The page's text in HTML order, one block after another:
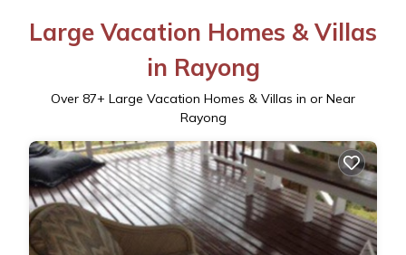
Large Vacation Homes & Villas
in Rayong
Over 87+ Large Vacation Homes & Villas in or Near
Rayong